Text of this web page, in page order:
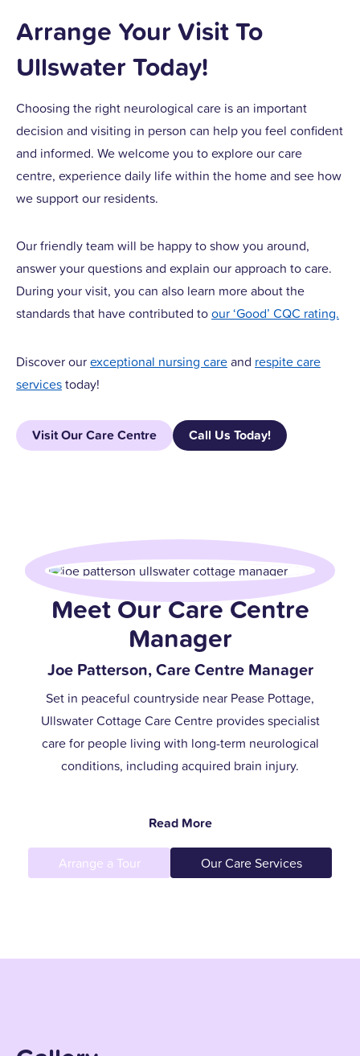
Arrange Your Visit To
Ullswater Today!
Choosing the right neurological care is an important
decision and visiting in person can help you feel confident
and informed. We welcome you to explore our care
centre, experience daily life within the home and see how
we support our residents.
Our friendly team will be happy to show you around,
answer your questions and explain our approach to care.
During your visit, you can also learn more about the
standards that have contributed toour ‘Good’ CQC rating.
Discover ourexceptional nursing careand respite care
servicestoday!
Visit Our Care Centre Call Us Today!
Meet Our Care Centre
Manager
Joe Patterson, Care Centre Manager
Set in peaceful countryside near Pease Pottage,
Ullswater Cottage Care Centre provides specialist
care for people living with long-term neurological
conditions, including acquired brain injury.
atmosphere where every resident is known, valued,
and supported with dignity.
Read More
Arrange a Tour Our Care Services